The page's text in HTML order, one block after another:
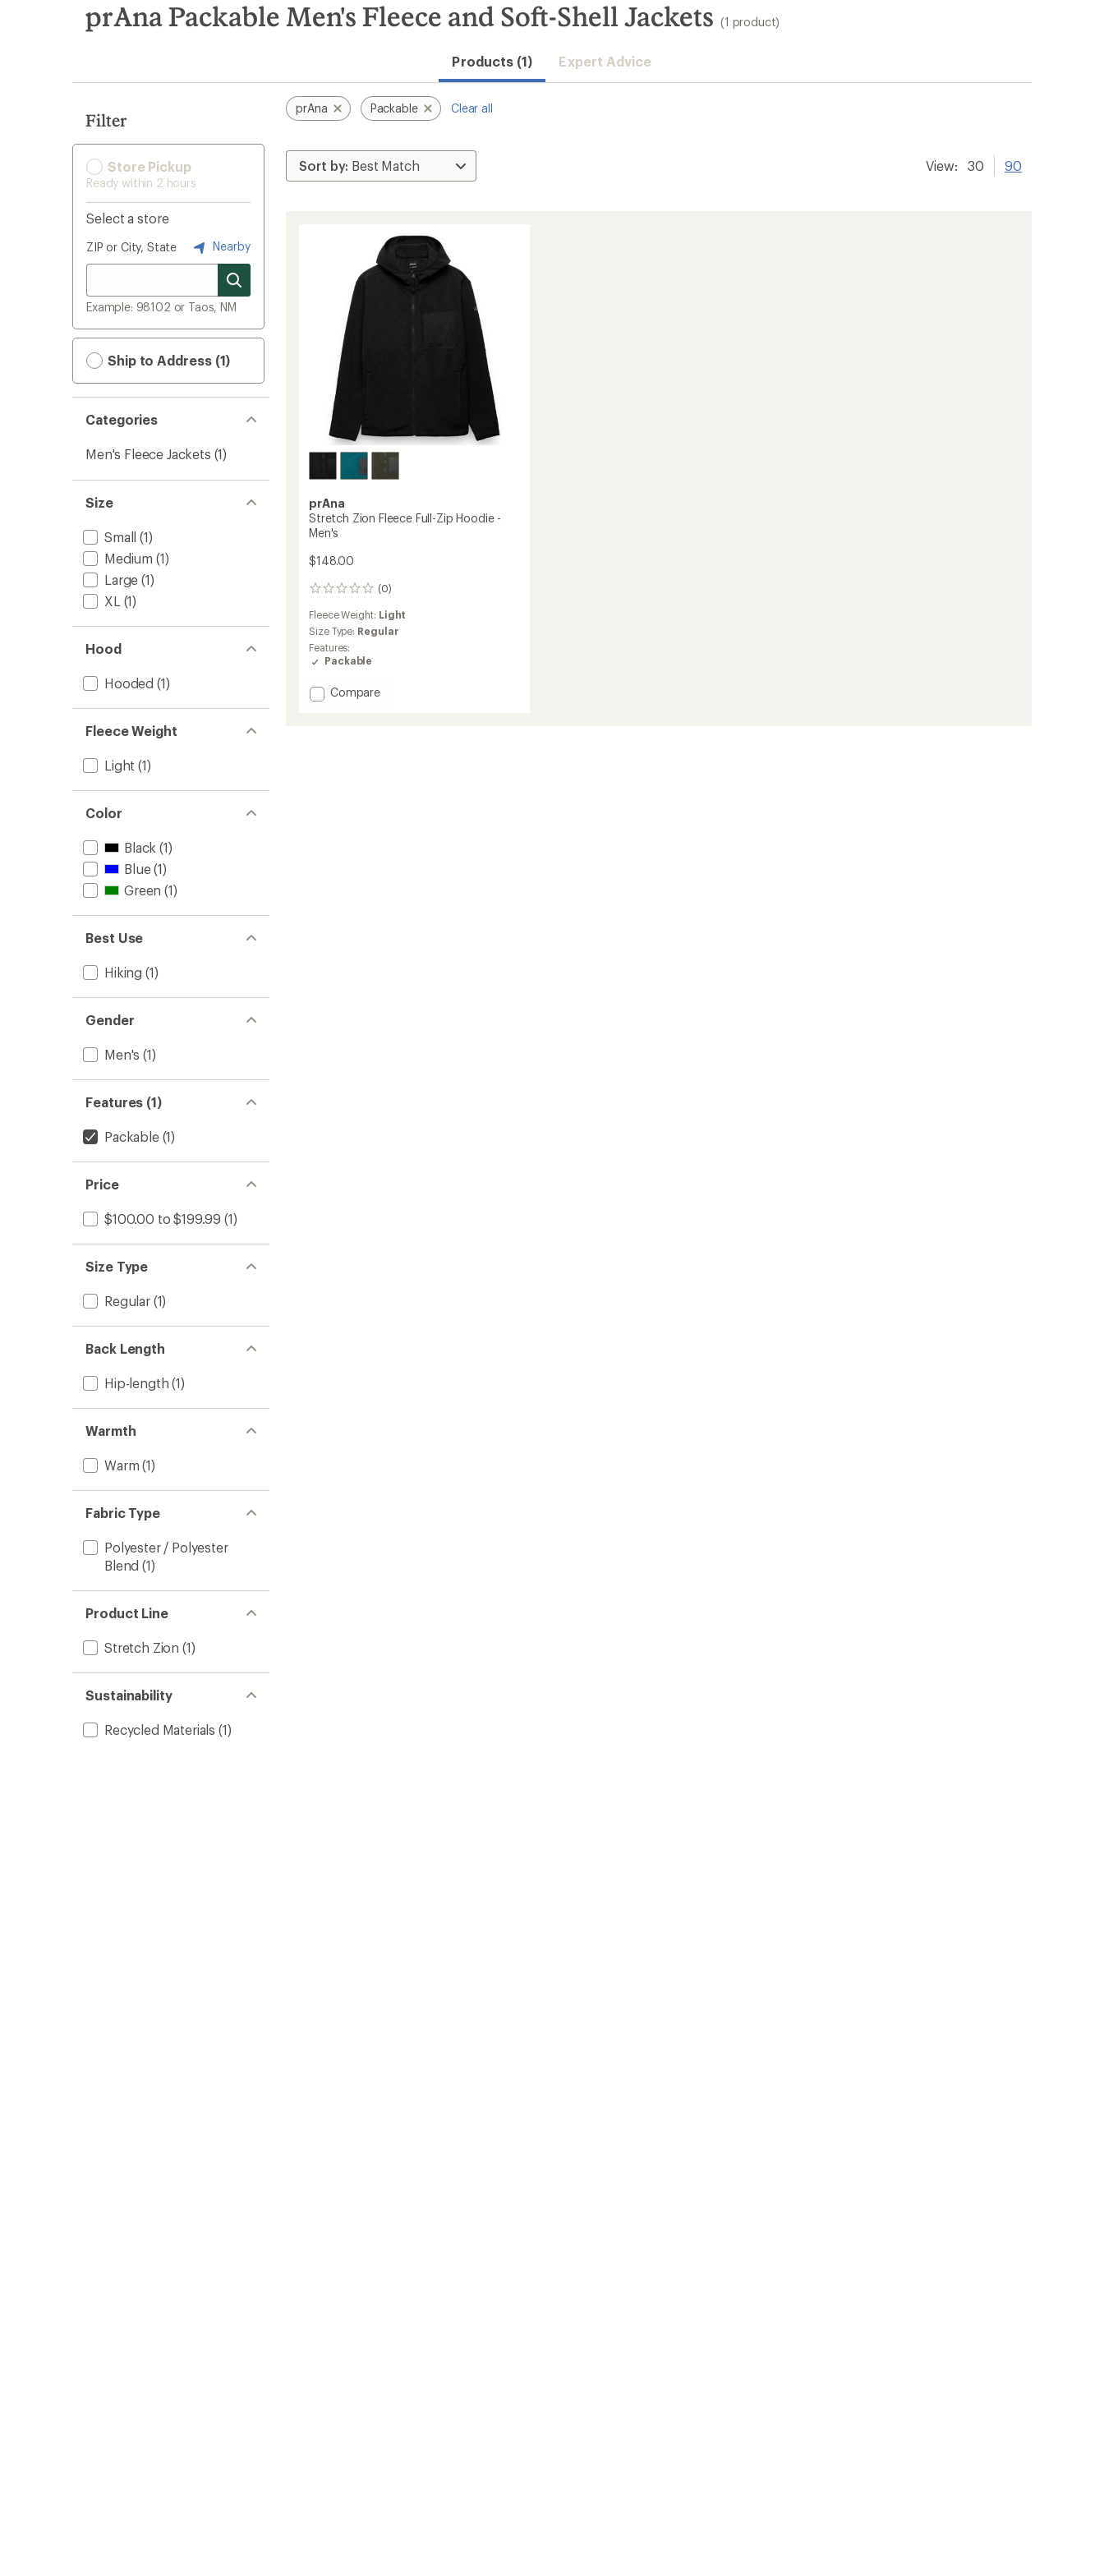
results
prAna Packable Men's Fleece and Soft-Shell Jackets (1 product)
Products (1) Expert Advice
Filter
Store Pickup
Ready within 2 hours
Select a store
ZIP or City, State Nearby
Example: 98102 or Taos, NM
Ship to Address (1)
Categories
Men's Fleece Jackets (1)
Size
Small (1)
Medium (1)
Large (1)
XL (1)
Hood
Hooded (1)
Fleece Weight
Light (1)
Color
Black (1)
Blue(1)
Green (1)
Best Use
Hiking (1)
Gender
Men's (1)
Features (1)
Packable(1)
Price
$100.00 to $199.99 (1)
Size Type
Regular(1)
Back Length
Hip-length (1)
Warmth
Warm (1)
Fabric Type
Polyester / Polyester
Blend (1)
Product Line
Stretch Zion (1)
Sustainability
Recycled Materials (1)
prAna Packable Clear all
View: 30 90
prAna
Stretch Zion Fleece Full-Zip Hoodie -
Men's
$148.00
(0)
0
reviews
Fleece Weight: Light
Size Type: Regular
Features:
Packable
Add
Compare